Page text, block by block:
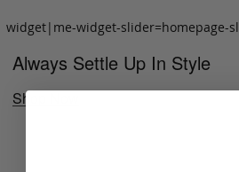
widget|me-widget-slider=homepage-
Always Settle Up In Style
Shop Now